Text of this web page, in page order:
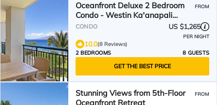
Oceanfront Deluxe 2 Bedroom
Condo - Westin Ka'anapali
Ocean Resort Villas - Maui
FROM
CONDO US $1,265
PER NIGHT
10.0(8 Reviews)
2 BEDROOMS
8 GUESTS
GET THE BEST PRICE
Stunning Views from 5th-Floor
Oceanfront Retreat
FROM